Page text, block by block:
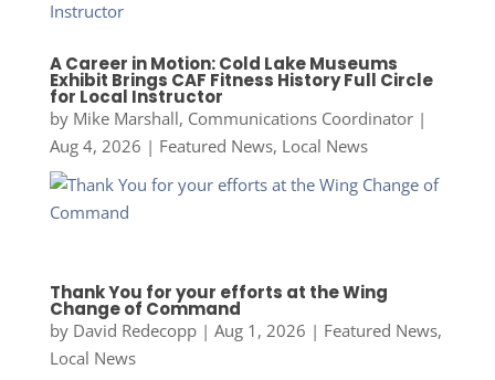
A Career in Motion: Cold Lake Museums
Exhibit Brings CAF Fitness History Full Circle
for Local Instructor
by Mike Marshall, Communications Coordinator|
Aug 4, 2026 | Featured News, Local News
Thank You for your efforts at the Wing
Change of Command
by David Redecopp| Aug 1, 2026 | Featured News,
Local News